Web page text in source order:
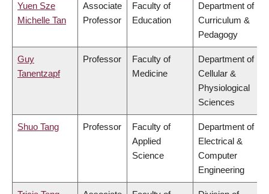
Yuen Sze
Michelle Tan
Associate
Professor
Faculty of
Education
Department of
Curriculum &
Pedagogy
Guy
Tanentzapf
Professor
Faculty of
Medicine
Department of
Cellular &
Physiological
Sciences
Shuo Tang Professor
Faculty of
Applied
Science
Department of
Electrical &
Computer
Engineering